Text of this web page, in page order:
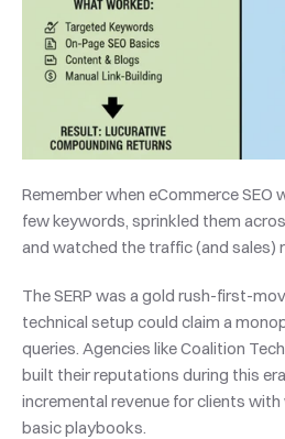
Remember when eCommerce SEO
few keywords, sprinkled them
and watched the traffic (and sales)
The SERP was a gold rush-first-
technical setup could claim a
queries. Agencies like Coalition
built their reputations during this
incremental revenue for clients
basic playbooks.